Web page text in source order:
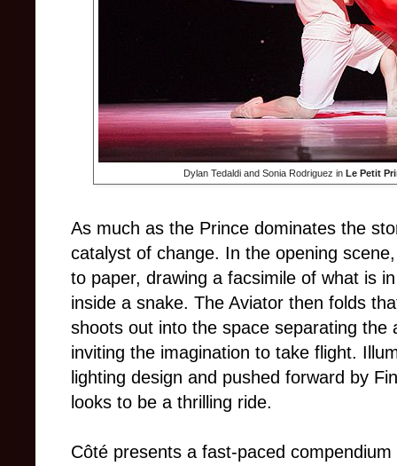
Dylan Tedaldi and Sonia Rodriguez in Le Petit
As much as the Prince dominates the
catalyst of change. In the opening
to paper, drawing a facsimile of what is
inside a snake. The Aviator then folds
shoots out into the space separating the
inviting the imagination to take flight.
lighting design and pushed forward by
looks to be a thrilling ride.
Côté presents a fast-paced